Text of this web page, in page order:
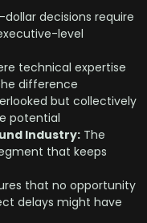
dollar decisions require
level
technical expertise
difference
but collectively
potential
Industry: The
that keeps
that no opportunity
delays might have